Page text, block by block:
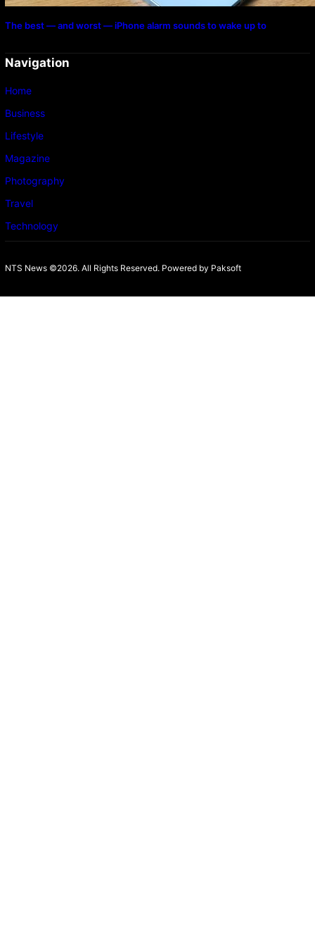
The best — and worst — iPhone alarm sounds to wake up to
Navigation
Home
Business
Lifestyle
Magazine
Photography
Travel
Technology
NTS News ©2026. All Rights Reserved. Powered by Paksoft